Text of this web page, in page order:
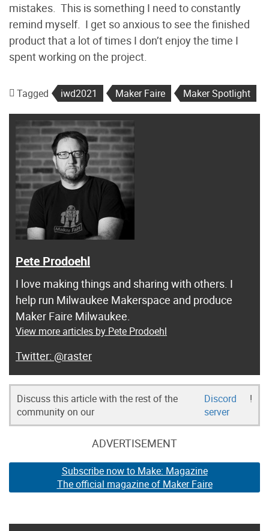
mistakes. This is something I need to constantly
remind myself. I get so anxious to see the finished
product that a lot of times I don’t enjoy the time I
spent working on the project.
Tagged iwd2021 Maker Faire Maker Spotlight
Pete Prodoehl
I love making things and sharing with others. I
help run Milwaukee Makerspace and produce
Maker Faire Milwaukee.
View more articles by Pete Prodoehl
@raster
Discuss this article with the rest of the
community on our
Discord
server
!
ADVERTISEMENT
Subscribe now to Make: Magazine
The official magazine of Maker Faire